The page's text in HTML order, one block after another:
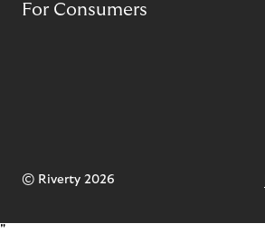
For Consumers
© Riverty 2026